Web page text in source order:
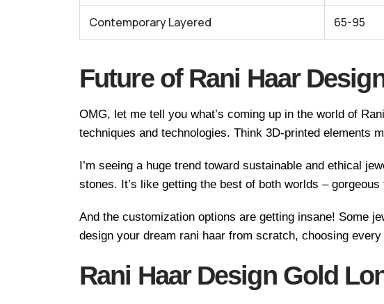
Contemporary Layered 65-95
Future of Rani Haar
OMG, let me tell you what’s coming up in the world of
techniques and technologies. Think 3D-printed elements
I’m seeing a huge trend toward sustainable and ethical
stones. It’s like getting the best of both worlds –
And the customization options are getting insane! Some
design your dream rani haar from scratch, choosing
Rani Haar Design Gold